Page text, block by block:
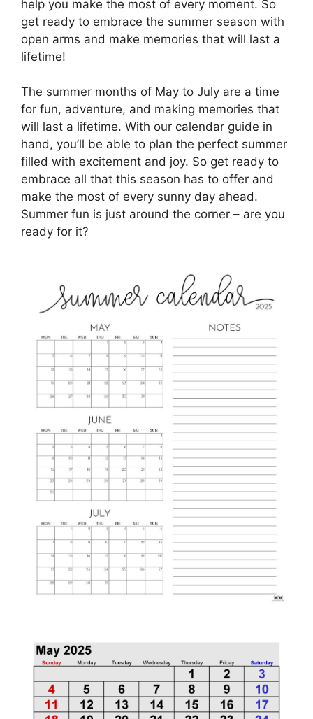
help you make the most of every moment. So
get ready to embrace the summer season with
open arms and make memories that will last a
lifetime!
The summer months of May to July are a time
for fun, adventure, and making memories that
will last a lifetime. With our calendar guide in
hand, you’ll be able to plan the perfect summer
filled with excitement and joy. So get ready to
embrace all that this season has to offer and
make the most of every sunny day ahead.
Summer fun is just around the corner – are you
ready for it?